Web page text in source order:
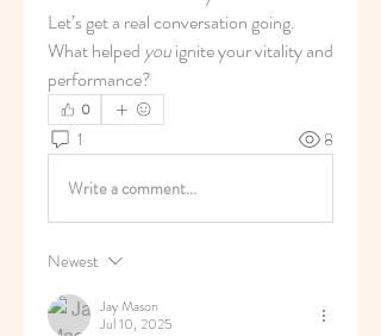
Let’s get a real conversation going.
What helped you ignite your vitality and
performance?
0
1 8
Write a comment...
Newest
Jay Mason
Jul 10, 2025